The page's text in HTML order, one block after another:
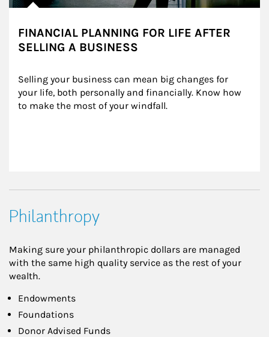
FINANCIAL PLANNING FOR LIFE AFTER
SELLING A BUSINESS
Selling your business can mean big changes for
your life, both personally and financially. Know how
to make the most of your windfall.
Philanthropy
Making sure your philanthropic dollars are managed
with the same high quality service as the rest of your
wealth.
Endowments
Foundations
Donor Advised Funds